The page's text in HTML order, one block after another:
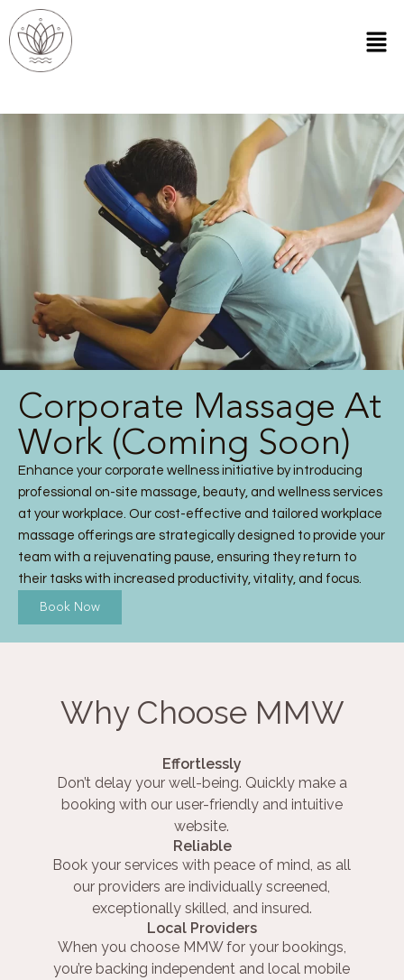
Corporate Massage At
Work (Coming Soon)
Enhance your corporate wellness initiative by introducing
professional on-site massage, beauty, and wellness services
at your workplace. Our cost-effective and tailored workplace
massage offerings are strategically designed to provide your
team with a rejuvenating pause, ensuring they return to
their tasks with increased productivity, vitality, and focus.
Book Now
Why Choose MMW
Effortlessly
Don’t delay your well-being. Quickly make a
booking with our user-friendly and intuitive
website.
Reliable
Book your services with peace of mind, as all
our providers are individually screened,
exceptionally skilled, and insured.
Local Providers
When you choose MMW for your bookings,
you’re backing independent and local mobile